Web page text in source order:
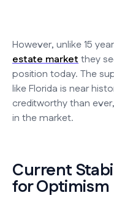
However, unlike 15
estate marketthey
position today. The
like Florida is near
creditworthy than
in the market.
Current
for Optimism